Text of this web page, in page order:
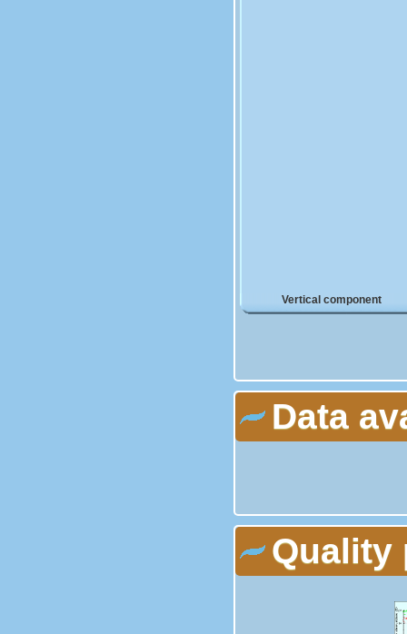
Vertical component
Data
Quality